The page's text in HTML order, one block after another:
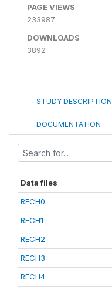
PAGE VIEWS
233987
DOWNLOADS
3892
STUDY DESCRIPTION
DOCUMENTATION
Data files
RECH0
RECH1
RECH2
RECH3
RECH4